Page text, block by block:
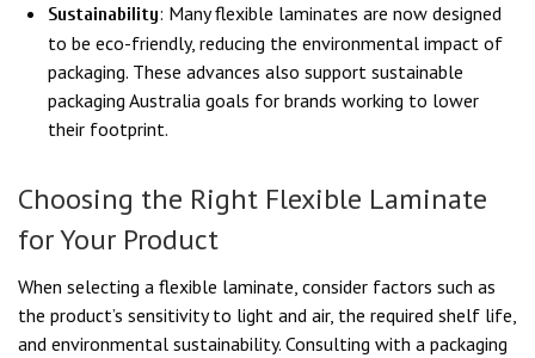
Sustainability: Many flexible laminates are now designed
to be eco-friendly, reducing the environmental impact of
packaging. These advances also support sustainable
packaging Australia goals for brands working to lower
their footprint.
Choosing the Right Flexible Laminate
for Your Product
When selecting a flexible laminate, consider factors such as
the product’s sensitivity to light and air, the required shelf life,
and environmental sustainability. Consulting with a packaging